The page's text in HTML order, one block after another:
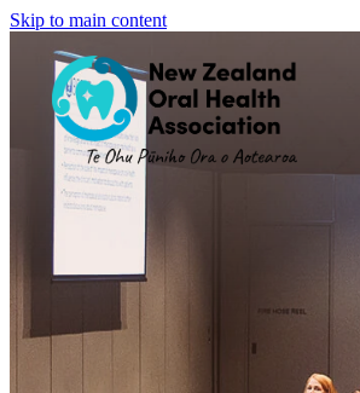
Skip to main content